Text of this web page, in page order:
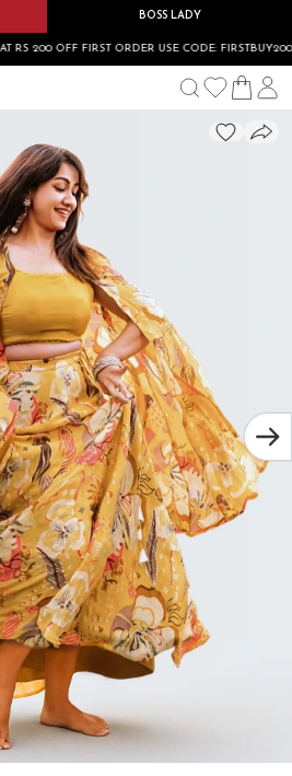
BOSS LADY
200 OFF FIRST ORDER USE CODE: FIRSTBUY200